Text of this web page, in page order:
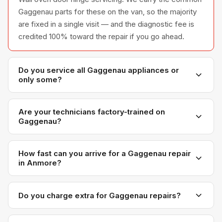
Gaggenau parts for these on the van, so the majority
are fixed in a single visit — and the diagnostic fee is
credited 100% toward the repair if you go ahead.
Do you service all Gaggenau appliances or
only some?
We service the full Gaggenau appliance line —
refrigerators, washers, dryers, dishwashers, and
ovens — across all model series we have
encountered in Metro Vancouver homes.
Are your technicians factory-trained on
Gaggenau?
Yes. Our technicians have direct experience with
Gaggenau platforms and we maintain relationships
with Gaggenau parts distributors for genuine OEM
components.
How fast can you arrive for a Gaggenau repair
in Anmore?
Most next-day appointments are available if you call
before noon. Anmore appointments are scheduled
with realistic time windows — not all-day waits.
Do you charge extra for Gaggenau repairs?
No. Our diagnostic and labour rates are the same